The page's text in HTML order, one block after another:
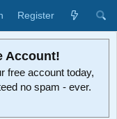
Register
Account!
free account today,
no spam - ever.